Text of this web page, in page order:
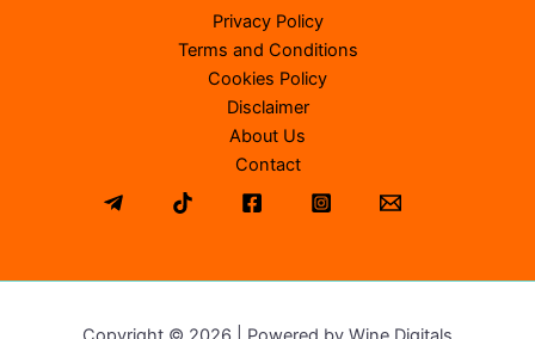
Privacy Policy
Terms and Conditions
Cookies Policy
Disclaimer
About Us
Contact